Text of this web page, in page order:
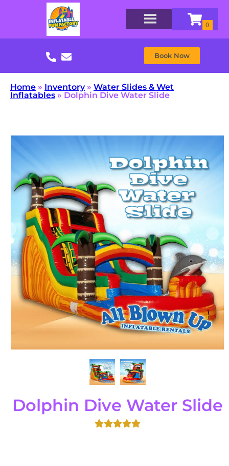
Book Now
Home » Inventory» Water Slides & Wet
Inflatables » Dolphin Dive Water Slide
Dolphin Dive Water Slide